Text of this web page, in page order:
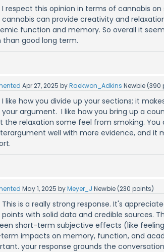
I respect this opinion in terms of cannabis on
cannabis can provide creativity and
function and memory. So overall it
than good long term.
Apr 27, 2025 byRaekwon_Adkins Newbie (390
I like how you divide up your sections; it
your argument. I like how you bring up a
the relaxation some feel from smoking.
well with more evidence, and it
May 1, 2025 byMeyer_J Newbie (230 points)
This is a really strong response. It's
points with solid data and credible sources.
short-term subjective effects (like
impacts on memory, function, and
your response grounds the